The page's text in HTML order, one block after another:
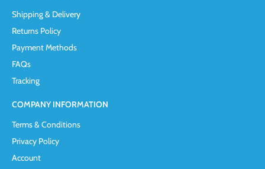
Shipping & Delivery
Returns Policy
Payment Methods
FAQs
Tracking
COMPANY INFORMATION
Terms & Conditions
Privacy Policy
Account